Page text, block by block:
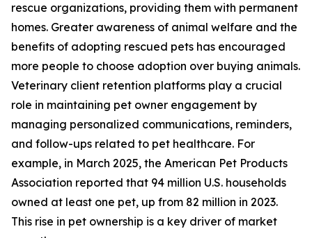
rescue organizations, providing them with permanent
homes. Greater awareness of animal welfare and the
benefits of adopting rescued pets has encouraged
more people to choose adoption over buying animals.
Veterinary client retention platforms play a crucial
role in maintaining pet owner engagement by
managing personalized communications, reminders,
and follow-ups related to pet healthcare. For
example, in March 2025, the American Pet Products
Association reported that 94 million U.S. households
owned at least one pet, up from 82 million in 2023.
This rise in pet ownership is a key driver of market